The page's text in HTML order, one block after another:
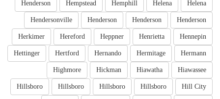
Helena
Helena
Hemphill
Hempstead
Henderson
Henderson
Henderson
Henderson
Hendersonville
Hennepin
Henrietta
Heppner
Hereford
Herkimer
Hermann
Hermitage
Hernando
Hertford
Hettinger
Hiawassee
Hiawatha
Hickman
Highmore
Hill City
Hillsboro
Hillsboro
Hillsboro
Hillsboro